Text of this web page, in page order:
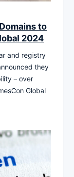
to
2024
and registry
they
– over
Global